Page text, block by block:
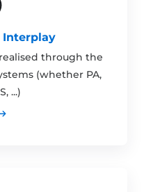
Interplay
through the
(whether PA,
...)